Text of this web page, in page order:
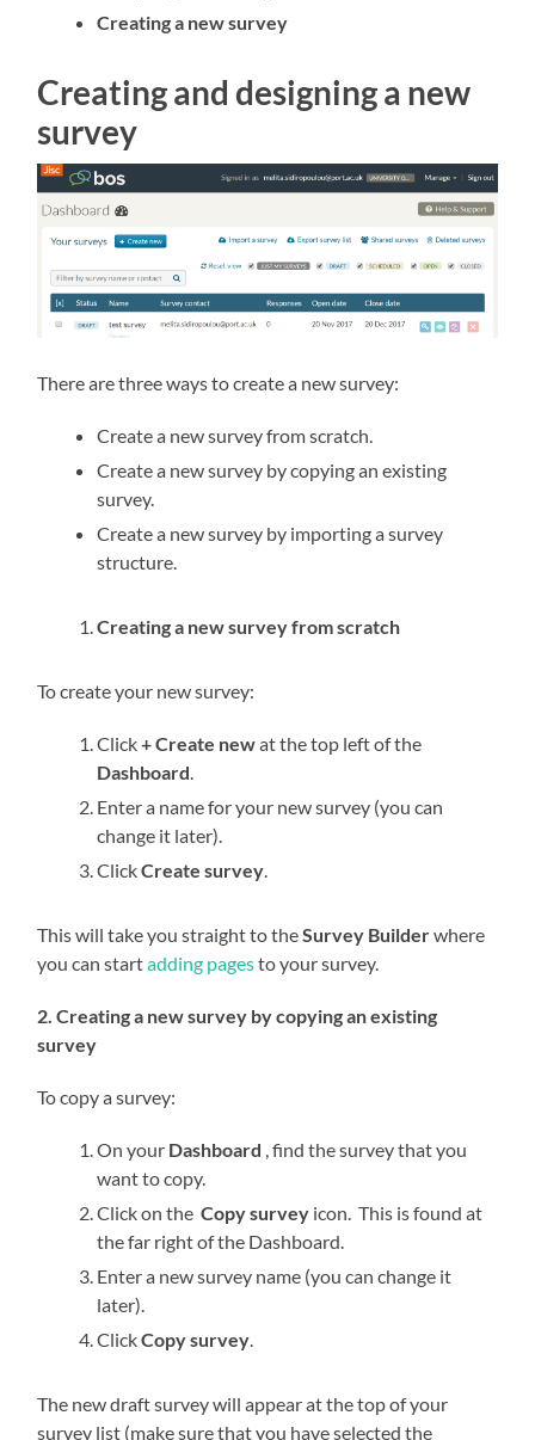
Creating a new survey
Creating and designing a new
survey
There are three ways to create a new survey:
Create a new survey from scratch.
Create a new survey by copying an existing
survey.
Create a new survey by importing a survey
structure.
Creating a new survey from scratch
To create your new survey:
Click+ Create newat the top left of the
Dashboard.
Enter a name for your new survey (you can
change it later).
ClickCreate survey.
This will take you straight to theSurvey Builderwhere
you can startadding pagesto your survey.
2. Creating a new survey by copying an existing
survey
To copy a survey:
On your Dashboard , find the survey that you
want to copy.
Click on theCopy survey icon. This is found at
the far right of the Dashboard.
Enter a new survey name (you can change it
later).
ClickCopy survey.
The new draft survey will appear at the top of your
survey list (make sure that you have selected the